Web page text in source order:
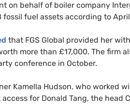
on behalf of boiler company
fuel assets according to
that FGS Global provided her
more than £17,000. The firm
conference in October.
Kamella Hudson, who worked
for Donald Tang, the head